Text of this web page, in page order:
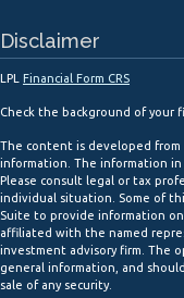
Disclaimer
LPL Financial Form CRS
Check the background of your
The content is developed
information. The information
Please consult legal or tax
individual situation. Some of
Suite to provide information
affiliated with the named
investment advisory firm. The
general information, and
sale of any security.